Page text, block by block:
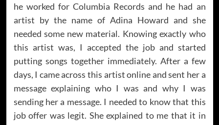
he worked for Columbia Records and he had an
artist by the name of Adina Howard and she
needed some new material. Knowing exactly who
this artist was, I accepted the job and started
putting songs together immediately. After a few
days, I came across this artist online and sent her a
message explaining who I was and why I was
sending her a message. I needed to know that this
job offer was legit. She explained to me that it in